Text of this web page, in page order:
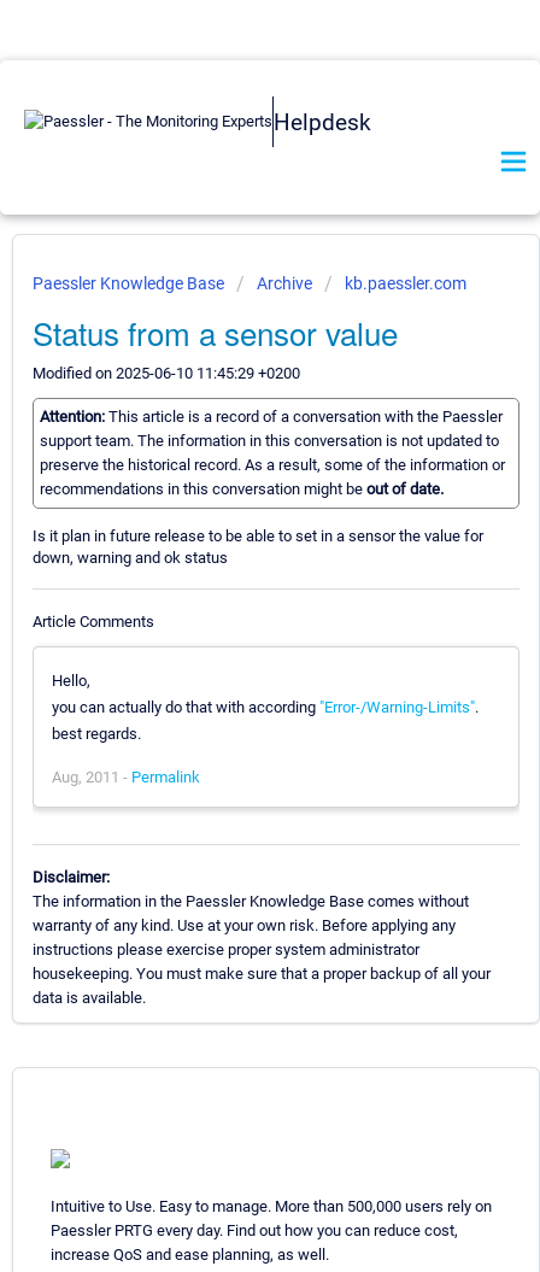
Helpdesk
Paessler Knowledge Base Archive kb.paessler.com
Status from a sensor value
Modified on 2025-06-10 11:45:29 +0200
Attention: This article is a record of a conversation with the Paessler
support team. The information in this conversation is not updated to
preserve the historical record. As a result, some of the information or
recommendations in this conversation might be out of date.
Is it plan in future release to be able to set in a sensor the value for
down, warning and ok status
Article Comments
Hello,
you can actually do that with according "Error-/Warning-Limits".
best regards.
Aug, 2011 - Permalink
Disclaimer:
The information in the Paessler Knowledge Base comes without
warranty of any kind. Use at your own risk. Before applying any
instructions please exercise proper system administrator
housekeeping. You must make sure that a proper backup of all your
data is available.
Intuitive to Use. Easy to manage. More than 500,000 users rely on
Paessler PRTG every day. Find out how you can reduce cost,
increase QoS and ease planning, as well.